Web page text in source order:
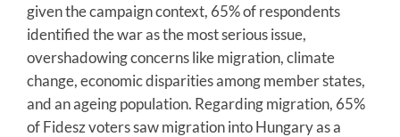
given the campaign context, 65% of respondents
identified the war as the most serious issue,
overshadowing concerns like migration, climate
change, economic disparities among member states,
and an ageing population. Regarding migration, 65%
of Fidesz voters saw migration into Hungary as a